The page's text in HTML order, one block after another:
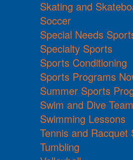
Skating and
Soccer
Special Needs
Specialty Sports
Sports Conditioning
Sports Programs
Summer Sports
Swim and Dive
Swimming Lessons
Tennis and Racquet
Tumbling